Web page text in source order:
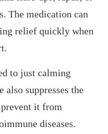
The medication can
relief quickly when
to just calming
suppresses the
it from
diseases.